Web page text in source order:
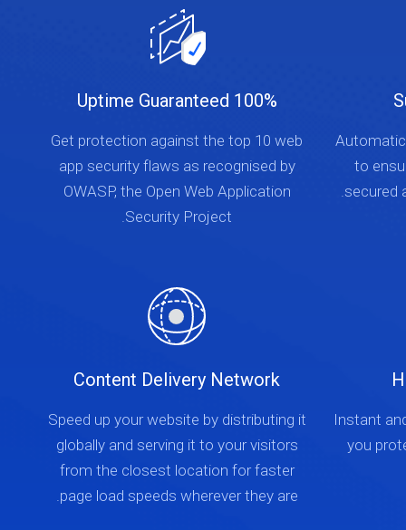
to
secured
100% Uptime Guaranteed
Get protection against the top 10 web
app security flaws as recognised by
OWASP, the Open Web Application
Security Project.
Instant
you
Content Delivery Network
Speed up your website by distributing it
globally and serving it to your visitors
from the closest location for faster
page load speeds wherever they are.